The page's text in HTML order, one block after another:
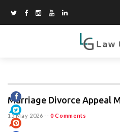
Marriage Divorce Appeal
15 May 2026 -- 0 Comments